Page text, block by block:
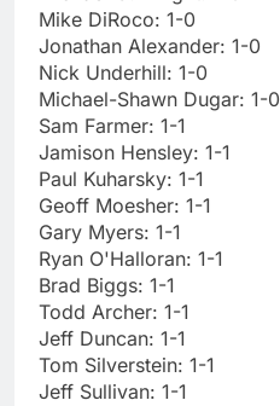
Mike DiRoco: 1-0
Jonathan Alexander: 1-0
Nick Underhill: 1-0
Michael-Shawn Dugar: 1-0
Sam Farmer: 1-1
Jamison Hensley: 1-1
Paul Kuharsky: 1-1
Geoff Moesher: 1-1
Gary Myers: 1-1
Ryan O'Halloran: 1-1
Brad Biggs: 1-1
Todd Archer: 1-1
Jeff Duncan: 1-1
Tom Silverstein: 1-1
Jeff Sullivan: 1-1